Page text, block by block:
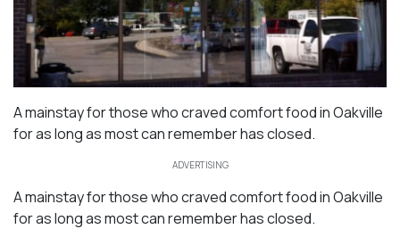
A mainstay for those who craved comfort food in Oakville
for as long as most can remember has closed.
ADVERTISING
A mainstay for those who craved comfort food in Oakville
for as long as most can remember has closed.